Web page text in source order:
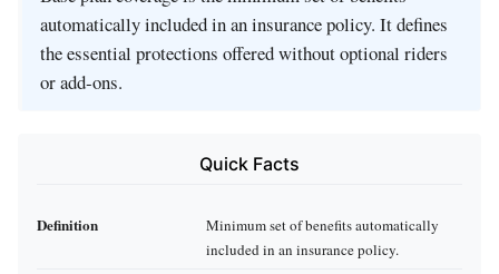
automatically included in an insurance policy. It defines
the essential protections offered without optional riders
or add‑ons.
Quick Facts
Definition
Minimum set of benefits automatically
included in an insurance policy.